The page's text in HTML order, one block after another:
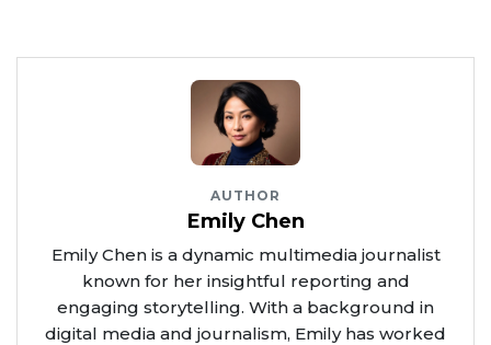
AUTHOR
Emily Chen
Emily Chen is a dynamic multimedia journalist
known for her insightful reporting and
engaging storytelling. With a background in
digital media and journalism, Emily has worked